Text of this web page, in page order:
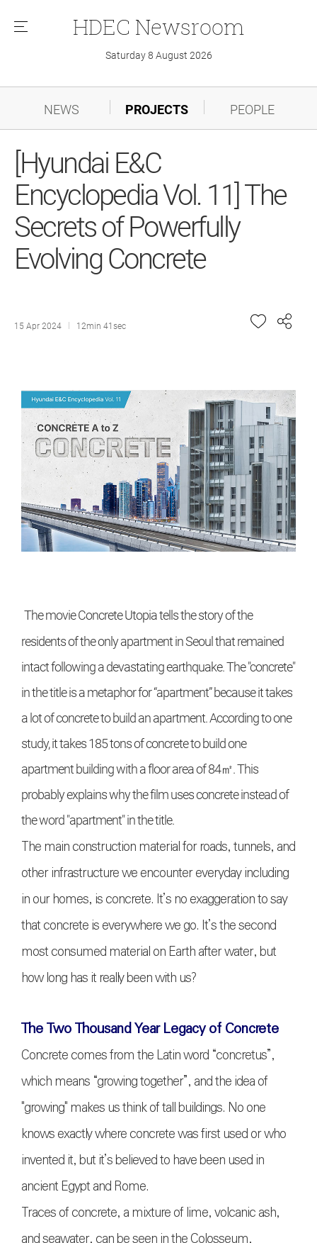
메
HDEC Newsroom
Saturday 8 August 2026
NEWS PROJECTS PEOPLE
[Hyundai E&C
Encyclopedia Vol. 11] The
Secrets of Powerfully
Evolving Concrete
15 Apr 2024 12min 41sec
The movie Concrete Utopia tells the story of the
residents of the only apartment in Seoul that remained
intact following a devastating earthquake. The "concrete"
in the title is a metaphor for “apartment” because it takes
a lot of concrete to build an apartment. According to one
study, it takes 185 tons of concrete to build one
apartment building with a floor area of 84㎡. This
probably explains why the film uses concrete instead of
the word "apartment" in the title.
The main construction material for roads, tunnels, and
other infrastructure we encounter everyday including
in our homes, is concrete. It’s no exaggeration to say
that concrete is everywhere we go. It’s the second
most consumed material on Earth after water, but
how long has it really been with us?
The Two Thousand Year Legacy of Concrete
Concrete comes from the Latin word “concretus”,
which means “growing together”, and the idea of
"growing" makes us think of tall buildings. No one
knows exactly where concrete was first used or who
invented it, but it’s believed to have been used in
ancient Egypt and Rome.
Traces of concrete, a mixture of lime, volcanic ash,
and seawater, can be seen in the Colosseum,